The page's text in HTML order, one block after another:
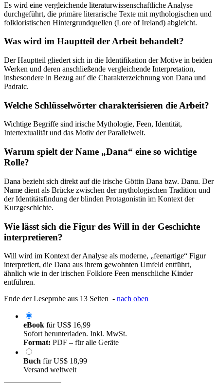
Es wird eine vergleichende literaturwissenschaftliche Analyse
durchgeführt, die primäre literarische Texte mit mythologischen und
folkloristischen Hintergrundquellen (Lore of Ireland) abgleicht.
Was wird im Hauptteil der Arbeit behandelt?
Der Hauptteil gliedert sich in die Identifikation der Motive in beiden
Werken und deren anschließende vergleichende Interpretation,
insbesondere in Bezug auf die Charakterzeichnung von Dana und
Padraic.
Welche Schlüsselwörter charakterisieren die Arbeit?
Wichtige Begriffe sind irische Mythologie, Feen, Identität,
Intertextualität und das Motiv der Parallelwelt.
Warum spielt der Name „Dana“ eine so wichtige
Rolle?
Dana bezieht sich direkt auf die irische Göttin Dana bzw. Danu. Der
Name dient als Brücke zwischen der mythologischen Tradition und
der Identitätsfindung der blinden Protagonistin im Kontext der
Kurzgeschichte.
Wie lässt sich die Figur des Will in der Geschichte
interpretieren?
Will wird im Kontext der Analyse als moderne, „feenartige“ Figur
interpretiert, die Dana aus ihrem gewohnten Umfeld entführt,
ähnlich wie in der irischen Folklore Feen menschliche Kinder
entführen.
Ende der Leseprobe aus 13 Seiten - nach oben
eBook fürUS$ 16,99
Sofort herunterladen. Inkl. MwSt.
Format: PDF – für alle Geräte
Buch fürUS$ 18,99
Versand weltweit